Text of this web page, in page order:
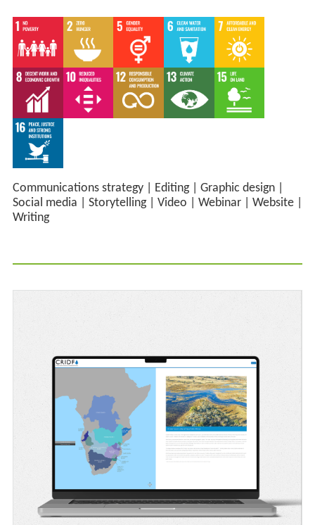
Communications strategy| Editing| Graphic design|
Social media
Storytelling| Video Webinar| Website|
Writing